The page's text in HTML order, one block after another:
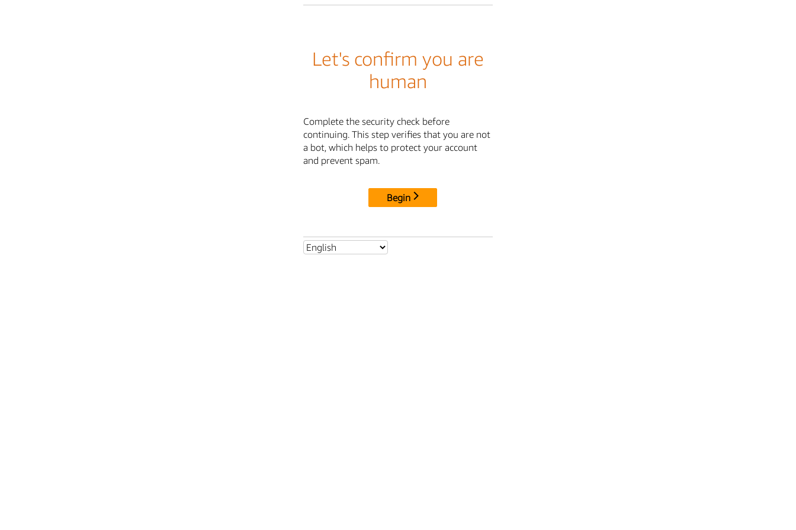
Let's confirm you are
human
Complete the security check before
continuing. This step verifies that you are not
a bot, which helps to protect your account
and prevent spam.
Begin